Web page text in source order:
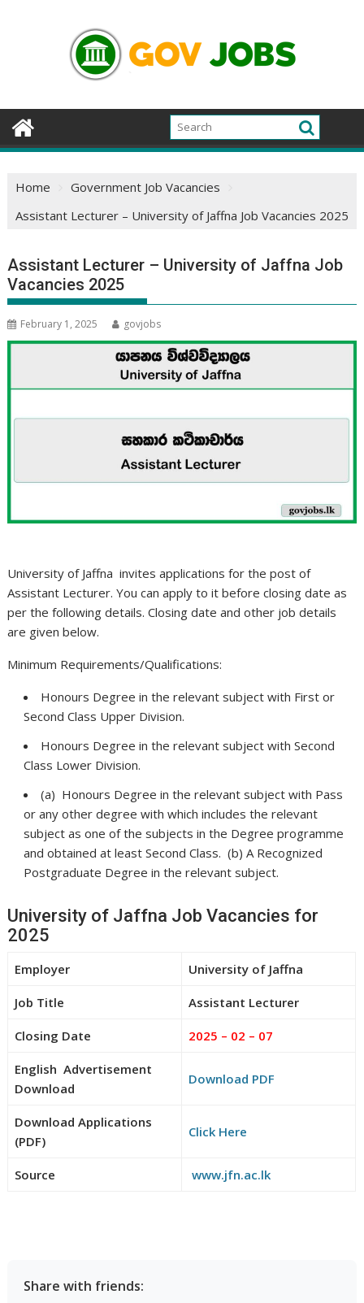
Home
Government Job Vacancies
Assistant Lecturer – University of Jaffna Job Vacancies 2025
Assistant Lecturer – University of Jaffna Job
Vacancies 2025
February 1, 2025 govjobs
University of Jaffna invites applications for the post of
Assistant Lecturer. You can apply to it before closing date as
per the following details. Closing date and other job details
are given below.
Minimum Requirements/Qualifications:
Honours Degree in the relevant subject with First or
Second Class Upper Division.
Honours Degree in the relevant subject with Second
Class Lower Division.
(a) Honours Degree in the relevant subject with Pass
or any other degree with which includes the relevant
subject as one of the subjects in the Degree programme
and obtained at least Second Class. (b) A Recognized
Postgraduate Degree in the relevant subject.
University of Jaffna Job Vacancies for
2025
Employer University of Jaffna
Job Title Assistant Lecturer
Closing Date 2025 – 02 – 07
English Advertisement
Download
Download PDF
Download Applications
(PDF)
Click Here
Source www.jfn.ac.lk
Share with friends: